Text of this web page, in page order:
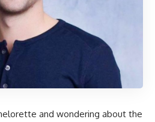
and wondering about the